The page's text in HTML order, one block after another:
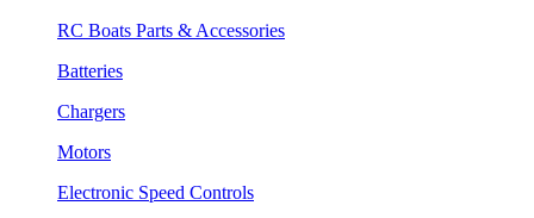
RC Boats Parts & Accessories
Batteries
Chargers
Motors
Electronic Speed Controls